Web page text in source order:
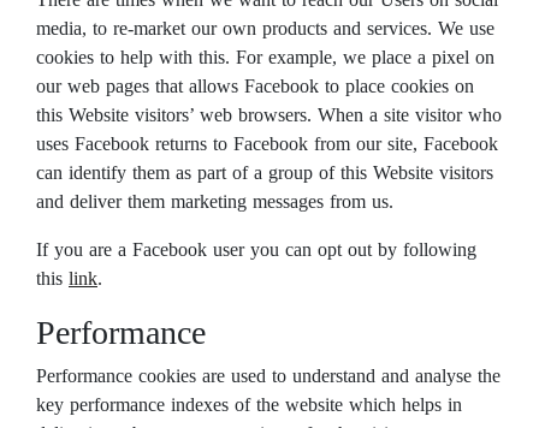
media, to re-market our own products and services. We use
cookies to help with this. For example, we place a pixel on
our web pages that allows Facebook to place cookies on
this Website visitors’ web browsers. When a site visitor who
uses Facebook returns to Facebook from our site, Facebook
can identify them as part of a group of this Website visitors
and deliver them marketing messages from us.
If you are a Facebook user you can opt out by following
this link.
Performance
Performance cookies are used to understand and analyse the
key performance indexes of the website which helps in